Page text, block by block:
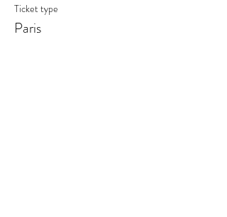
Ticket type
Paris